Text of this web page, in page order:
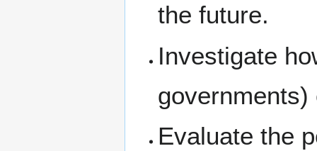
the future.
Investigate
Evaluate the